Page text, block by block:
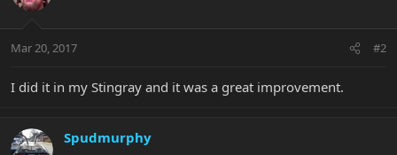
Mar 20, 2017 #2
I did it in my Stingray and it was a great improvement.
Spudmurphy